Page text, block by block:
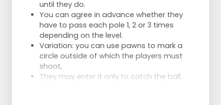
until they do.
You can agree in advance whether they
have to pass each pole 1, 2 or 3 times
depending on the level.
Variation: you can use pawns to mark a
circle outside of which the players must
shoot,
They may enter it only to catch the ball.